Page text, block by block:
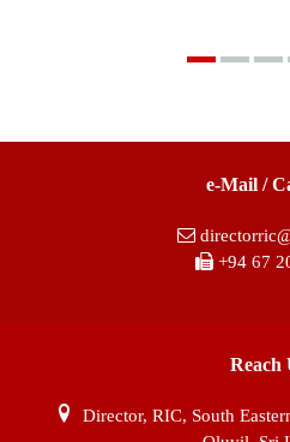
e-Mail /
+94 67
Reach
Director, RIC, South